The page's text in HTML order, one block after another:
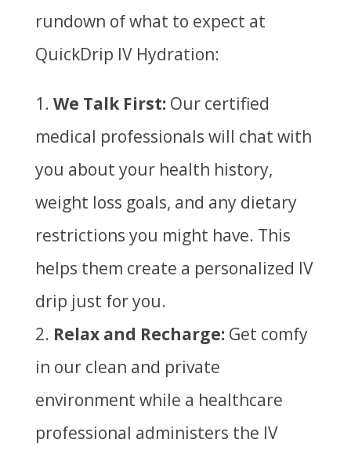
rundown of what to expect at
QuickDrip IV Hydration:
We Talk First:Our certified
medical professionals will chat with
you about your health history,
weight loss goals, and any dietary
restrictions you might have. This
helps them create a personalized IV
drip just for you.
Relax and Recharge:Get comfy
in our clean and private
environment while a healthcare
professional administers the IV